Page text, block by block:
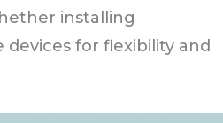
installing
for flexibility and